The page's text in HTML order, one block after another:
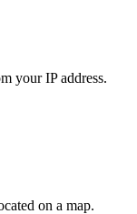
your IP address.
on a map.